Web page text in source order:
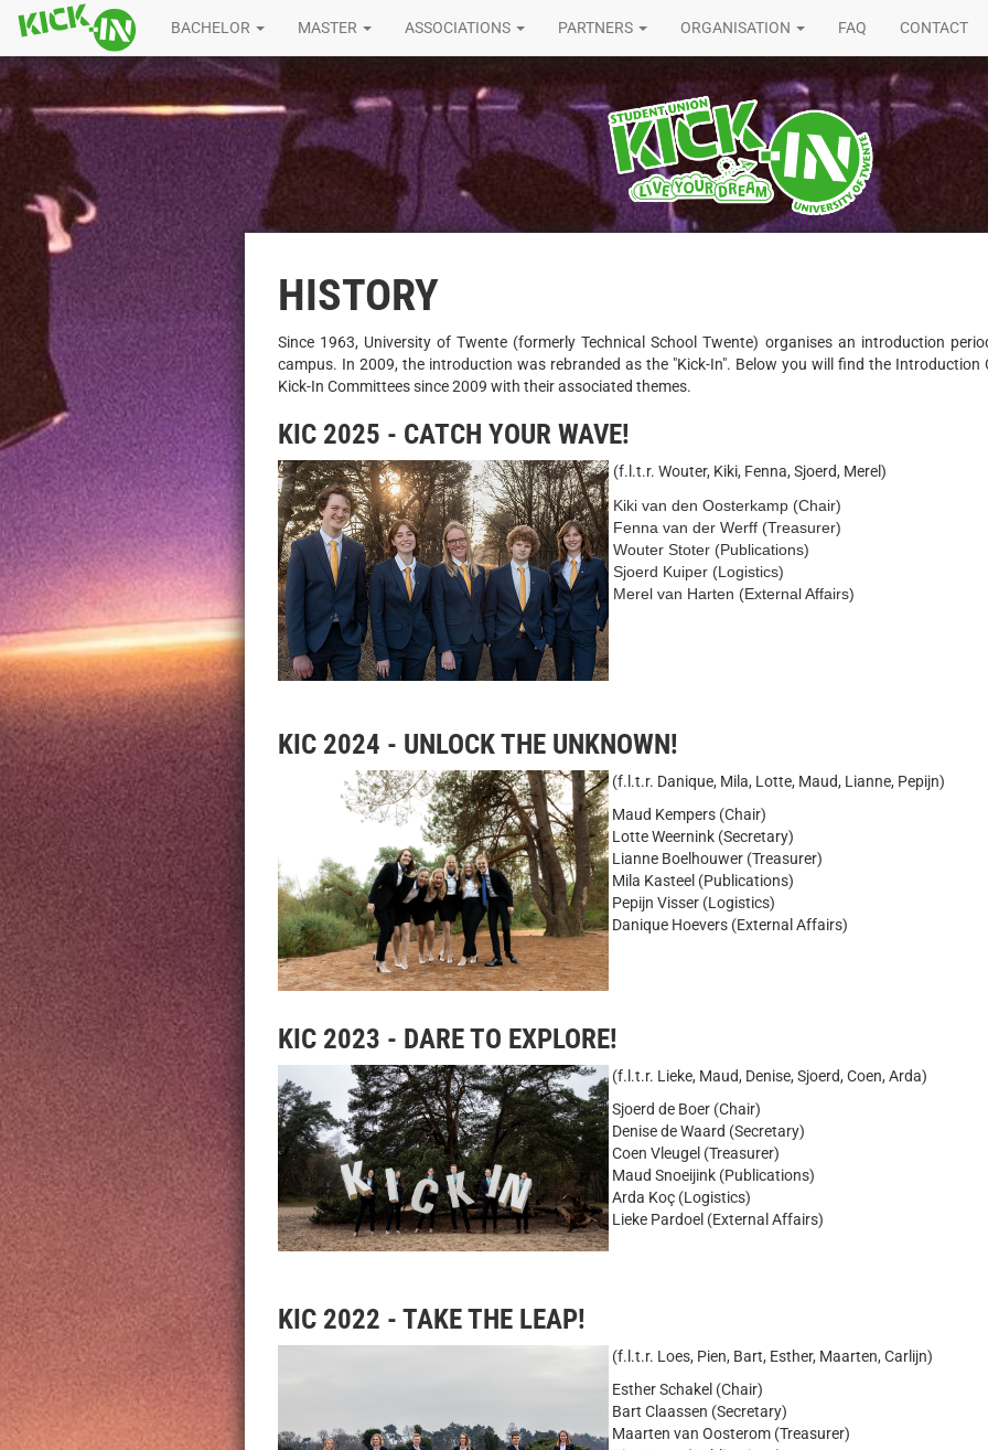
BACHELOR MASTER ASSOCIATIONS PARTNERS ORGANISATION FAQ CONTACT
HISTORY
Since 1963, University of Twente (formerly Technical School Twente) organises an introduction
campus. In 2009, the introduction was rebranded as the "Kick-In". Below you will find the Introduction
Kick-In Committees since 2009 with their associated themes.
KIC 2025 - CATCH YOUR WAVE!
(f.l.t.r. Wouter, Kiki, Fenna, Sjoerd, Merel)
Kiki van den Oosterkamp (Chair)
Fenna van der Werff (Treasurer)
Wouter Stoter (Publications)
Sjoerd Kuiper (Logistics)
Merel van Harten (External Affairs)
KIC 2024 - UNLOCK THE UNKNOWN!
(f.l.t.r. Danique, Mila, Lotte, Maud, Lianne, Pepijn)
Maud Kempers (Chair)
Lotte Weernink (Secretary)
Lianne Boelhouwer (Treasurer)
Mila Kasteel (Publications)
Pepijn Visser (Logistics)
Danique Hoevers (External Affairs)
KIC 2023 - DARE TO EXPLORE!
(f.l.t.r. Lieke, Maud, Denise, Sjoerd, Coen, Arda)
Sjoerd de Boer (Chair)
Denise de Waard (Secretary)
Coen Vleugel (Treasurer)
Maud Snoeijink (Publications)
Arda Koç (Logistics)
Lieke Pardoel (External Affairs)
KIC 2022 - TAKE THE LEAP!
(f.l.t.r. Loes, Pien, Bart, Esther, Maarten, Carlijn)
Esther Schakel (Chair)
Bart Claassen (Secretary)
Maarten van Oosterom (Treasurer)